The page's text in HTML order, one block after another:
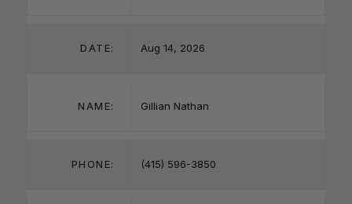
DATE: Aug 14, 2026
NAME: Gillian Nathan
PHONE: (415) 596-3850